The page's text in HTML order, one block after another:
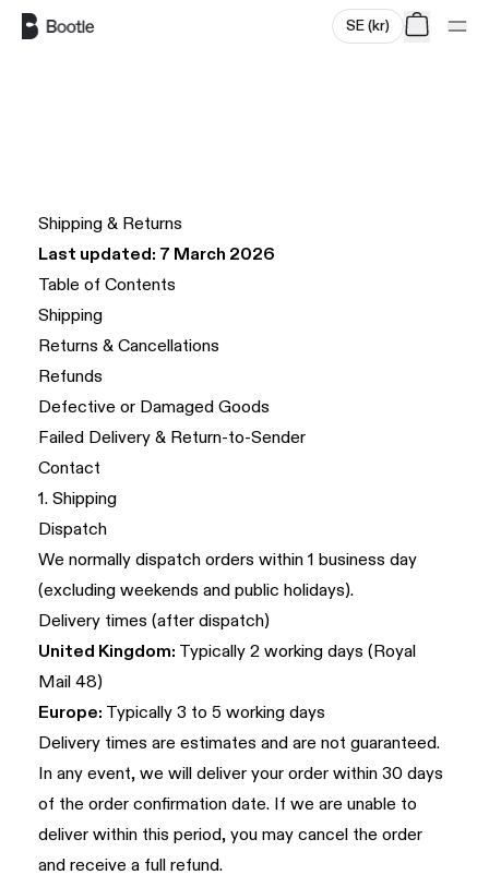
Skip to main content
SE(kr)
Shipping & Returns
Last updated: 7 March 2026
Table of Contents
Shipping
Returns & Cancellations
Refunds
Defective or Damaged Goods
Failed Delivery & Return-to-Sender
Contact
1. Shipping
Dispatch
We normally dispatch orders within 1 business day
(excluding weekends and public holidays).
Delivery times (after dispatch)
United Kingdom: Typically 2 working days (Royal
Mail 48)
Europe: Typically 3 to 5 working days
Delivery times are estimates and are not guaranteed.
In any event, we will deliver your order within 30 days
of the order confirmation date. If we are unable to
deliver within this period, you may cancel the order
and receive a full refund.